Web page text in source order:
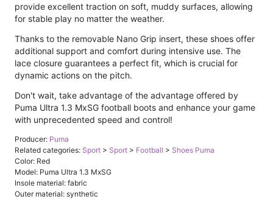
provide excellent traction on soft, muddy surfaces, allowing
for stable play no matter the weather.
Thanks to the removable Nano Grip insert, these shoes offer
additional support and comfort during intensive use. The
lace closure guarantees a perfect fit, which is crucial for
dynamic actions on the pitch.
Don't wait, take advantage of the advantage offered by
Puma Ultra 1.3 MxSG football boots and enhance your game
with unprecedented speed and control!
Producer: Puma
Related categories: Sport > Sport > Football > Shoes Puma
Color: Red
Model: Puma Ultra 1.3 MxSG
Insole material: fabric
Outer material: synthetic